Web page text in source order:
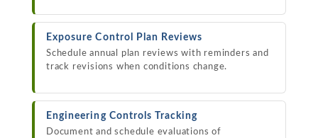
Exposure Control Plan Reviews
Schedule annual plan reviews with reminders and
track revisions when conditions change.
Engineering Controls Tracking
Document and schedule evaluations of